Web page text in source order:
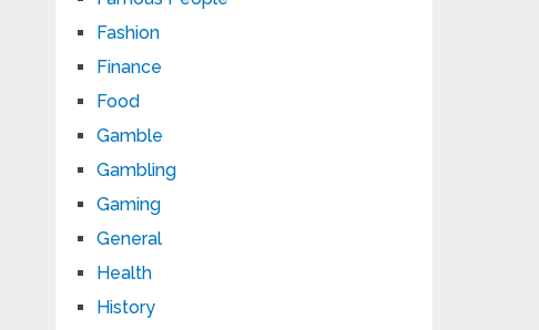
Fashion
Finance
Food
Gamble
Gambling
Gaming
General
Health
History